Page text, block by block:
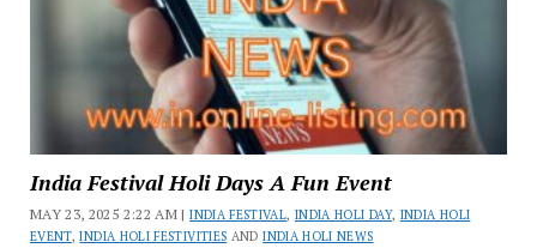
India Festival Holi Days A Fun Event
MAY 23, 2025 2:22 AM |INDIA FESTIVAL, INDIA HOLI DAY, INDIA HOLI
EVENT,INDIA HOLI FESTIVITIES ANDINDIA HOLI NEWS